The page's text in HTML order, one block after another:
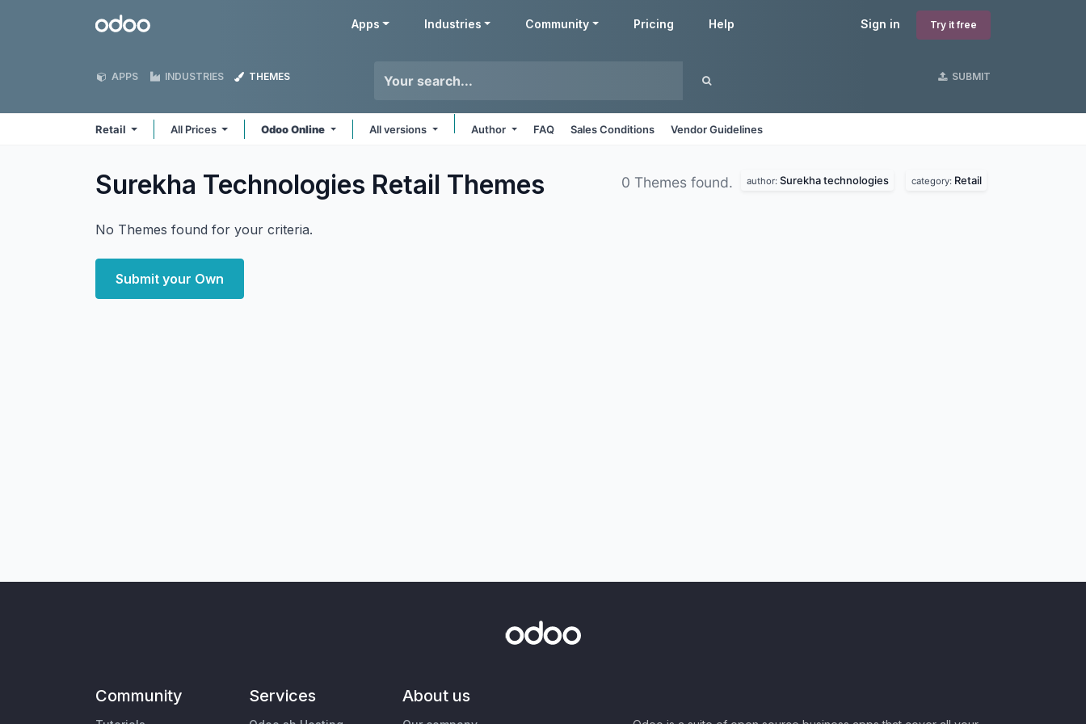
Odoo Sign in Try it free
Apps Industries Community Pricing Help
APPS INDUSTRIES THEMES SUBMIT
Retail All Prices Odoo Online All versions Author FAQ Sales Conditions Vendor Guidelines
Surekha Technologies Retail Themes 0 Themes found. author: Surekha technologies category: Retail
No Themes found for your criteria.
Submit your Own
Community Services About us